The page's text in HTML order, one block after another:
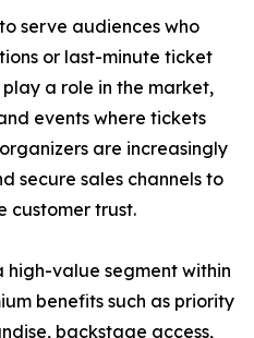
serve audiences who
or last-minute ticket
a role in the market,
events where tickets
are increasingly
secure sales channels to
customer trust.
value segment within
benefits such as priority
backstage access,